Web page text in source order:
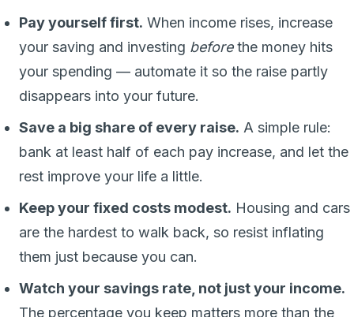
Pay yourself first. When income rises, increase
your saving and investing beforethe money hits
your spending — automate it so the raise partly
disappears into your future.
Save a big share of every raise. A simple rule:
bank at least half of each pay increase, and let the
rest improve your life a little.
Keep your fixed costs modest. Housing and cars
are the hardest to walk back, so resist inflating
them just because you can.
Watch your savings rate, not just your income.
The percentage you keep matters more than the